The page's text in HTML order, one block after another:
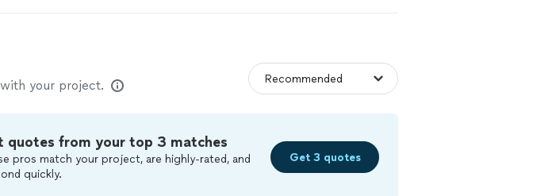
your project.
quotes from your top 3 matches
pros match your project, are highly-rated, and
quickly.
Get 3 quotes